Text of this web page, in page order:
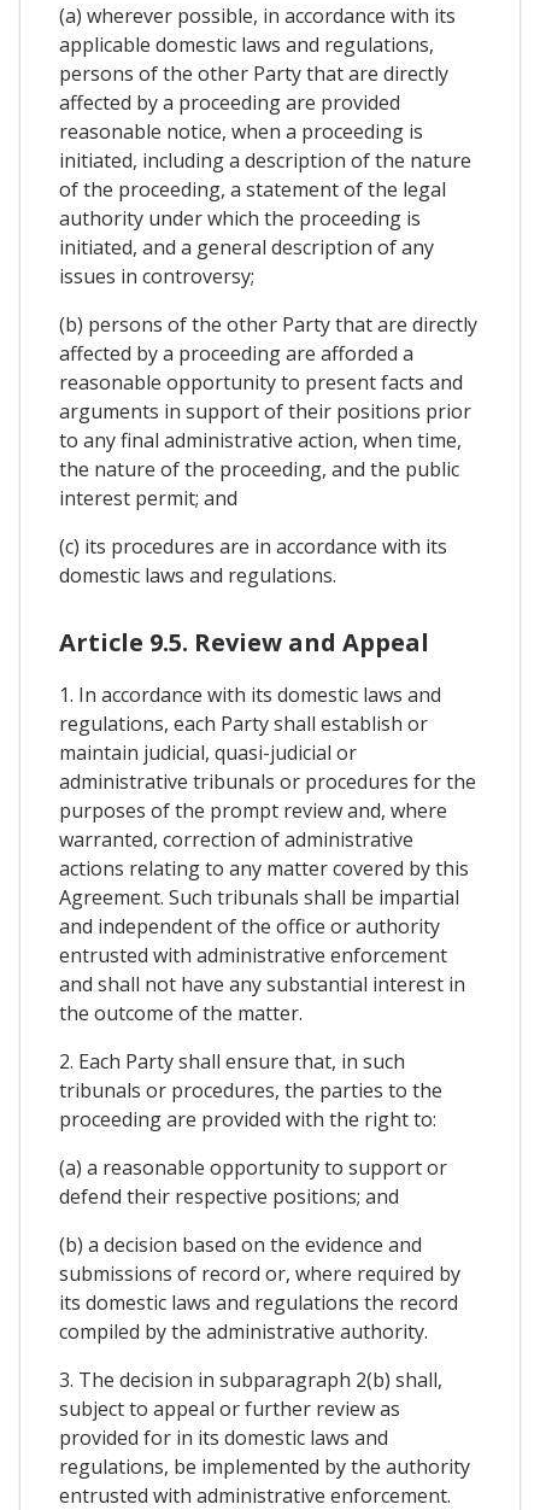
(a) wherever possible, in accordance with its
applicable domestic laws and regulations,
persons of the other Party that are directly
affected by a proceeding are provided
reasonable notice, when a proceeding is
initiated, including a description of the nature
of the proceeding, a statement of the legal
authority under which the proceeding is
initiated, and a general description of any
issues in controversy;
(b) persons of the other Party that are directly
affected by a proceeding are afforded a
reasonable opportunity to present facts and
arguments in support of their positions prior
to any final administrative action, when time,
the nature of the proceeding, and the public
interest permit; and
(c) its procedures are in accordance with its
domestic laws and regulations.
Article 9.5. Review and Appeal
1. In accordance with its domestic laws and
regulations, each Party shall establish or
maintain judicial, quasi-judicial or
administrative tribunals or procedures for the
purposes of the prompt review and, where
warranted, correction of administrative
actions relating to any matter covered by this
Agreement. Such tribunals shall be impartial
and independent of the office or authority
entrusted with administrative enforcement
and shall not have any substantial interest in
the outcome of the matter.
2. Each Party shall ensure that, in such
tribunals or procedures, the parties to the
proceeding are provided with the right to:
(a) a reasonable opportunity to support or
defend their respective positions; and
(b) a decision based on the evidence and
submissions of record or, where required by
its domestic laws and regulations the record
compiled by the administrative authority.
3. The decision in subparagraph 2(b) shall,
subject to appeal or further review as
provided for in its domestic laws and
regulations, be implemented by the authority
entrusted with administrative enforcement.